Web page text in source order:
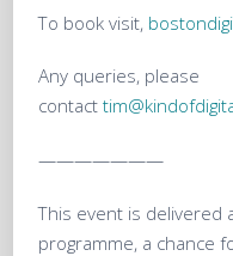
To book visit,
Any queries, please
contact
———————
This event is delivered
programme, a chance